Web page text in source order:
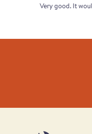
Very good. It